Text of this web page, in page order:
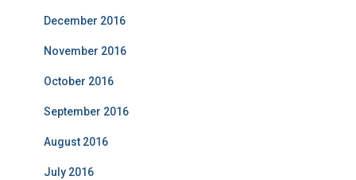
December 2016
November 2016
October 2016
September 2016
August 2016
July 2016